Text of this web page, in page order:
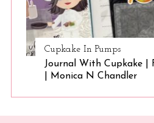
Cupkake In Pumps
Journal With Cupkake |
| Monica N Chandler